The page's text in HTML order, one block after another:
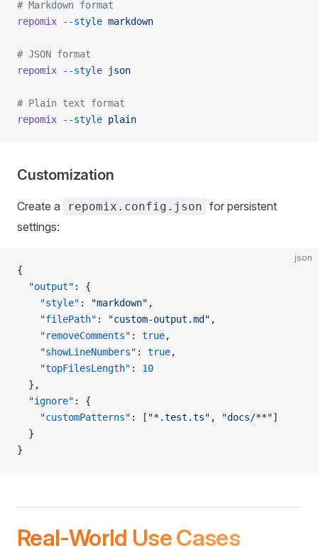
# Markdown format
repomix --style markdown
# JSON format
repomix --style json
# Plain text format
repomix --style plain
Customization
Create a repomix.config.json for persistent
settings:
json
{
  "output"
: {
    "style"
: "markdown" ,
    "filePath"
: "custom-output.md" ,
    "removeComments"
: true,
    "showLineNumbers"
: true,
    "topFilesLength"
: 10
  },
  "ignore"
: {
    "customPatterns"
: [ "*.test.ts" , "docs/**"]
  }
}
Real-World Use Cases